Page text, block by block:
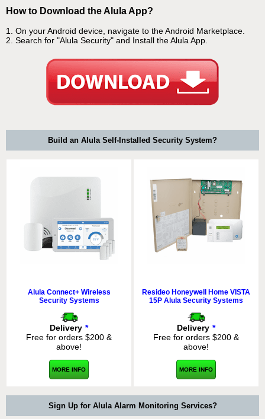
How to Download the Alula App?
1. On your Android device, navigate to the Android Marketplace.
2. Search for "Alula Security" and Install the Alula App.
Build an Alula Self-Installed Security System?
Alula Connect+ Wireless
Security Systems
Delivery *
Free for orders $200 &
above!
MORE INFO
Resideo Honeywell Home VISTA
15P Alula Security Systems
Delivery *
Free for orders $200 &
above!
MORE INFO
Sign Up for Alula Alarm Monitoring Services?